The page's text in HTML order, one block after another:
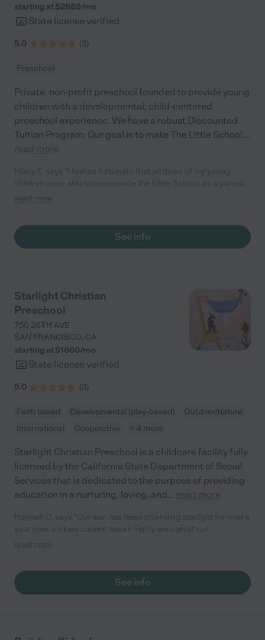
starting at $2889/mo
State license verified
5.0 (3)
Preschool
Private, non-profit preschool founded to provide young
children with a developmental, child-centered
preschool experience. We have a robust Discounted
Tuition Program; Our goal is to make The Little School...
read more
I've also had the chance to develop and maintain beautiful
provide a meaningful and caring environment that was specific
to their learning and social emotional style. The school does a
read more
See info
Starlight Christian
Preschool
750 26TH AVE
SAN FRANCISCO, CA
starting at $1660/mo
State license verified
5.0 (3)
Faith based Developmental (play-based)
Outdoor/nature
International
Cooperative + 4 more
Starlight Christian Preschool is a childcare facility fully
licensed by the California State Department of Social
Services that is dedicated to the purpose of providing
education in a nurturing, loving, and... read more
experience. We had heard really great things from other
We were so drawn to the way the teachers interacted and
cared for the students. It was much more than a job to them,
ready for kindergarten, and I am so thankful to all the staff at
read more
See info